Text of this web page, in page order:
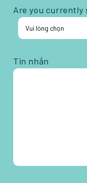
Are you currently
Tin nhắn